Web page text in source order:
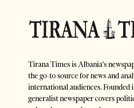
Tirana Times is Albania's
the go-to source for news and
international audiences. Founded
generalist newspaper covers